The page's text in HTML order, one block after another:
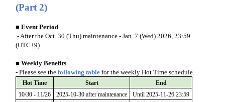
(Part 2)
■ Event Period
- After the Oct. 30 (Thu) maintenance - Jan. 7 (Wed) 2026, 23:59
(UTC+9)
■ Weekly Benefits
- Please see thefollowing table for the weekly Hot Time schedule.
Hot Time Start
End
10/30 - 11/26
2025-10-30 after maintenance
Until 2025-11-26 23:59